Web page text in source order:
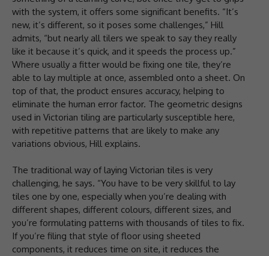
with the system, it offers some significant benefits. “It’s
new, it’s different, so it poses some challenges,” Hill
admits, “but nearly all tilers we speak to say they really
like it because it’s quick, and it speeds the process up.”
Where usually a fitter would be fixing one tile, they’re
able to lay multiple at once, assembled onto a sheet. On
top of that, the product ensures accuracy, helping to
eliminate the human error factor. The geometric designs
used in Victorian tiling are particularly susceptible here,
with repetitive patterns that are likely to make any
variations obvious, Hill explains.
The traditional way of laying Victorian tiles is very
challenging, he says. “You have to be very skillful to lay
tiles one by one, especially when you’re dealing with
different shapes, different colours, different sizes, and
you’re formulating patterns with thousands of tiles to fix.
If you’re filing that style of floor using sheeted
components, it reduces time on site, it reduces the